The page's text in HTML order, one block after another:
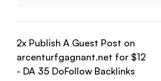
2x Publish A Guest Post on
arcenturfgagnant.net for $12
- DA 35 DoFollowBacklinks